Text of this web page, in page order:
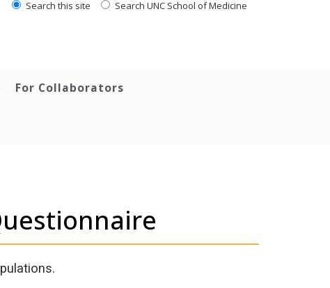
Search this site Search UNC School of Medicine
For Collaborators